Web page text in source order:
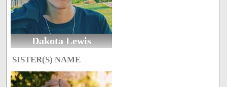
Dakota Lewis
SISTER(S) NAME